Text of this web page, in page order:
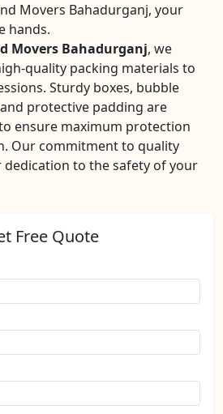
Movers Bahadurganj, your
hands.
Movers Bahadurganj, we
quality packing materials to
Sturdy boxes, bubble
protective padding are
ensure maximum protection
Our commitment to quality
to the safety of your
Free Quote